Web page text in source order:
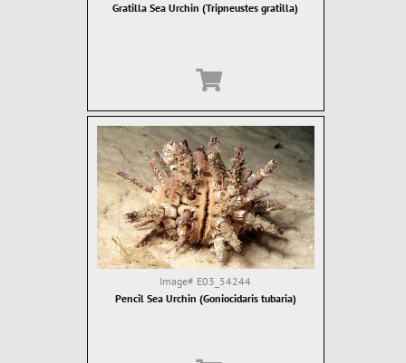
Gratilla Sea Urchin (Tripneustes gratilla)
Image# E03_54244
Pencil Sea Urchin (Goniocidaris tubaria)